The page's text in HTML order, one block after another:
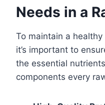
Needs in a
To maintain a
it’s important to
the essential
components every